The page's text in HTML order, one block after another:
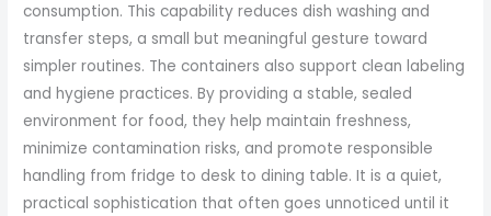
consumption. This capability reduces dish washing and
transfer steps, a small but meaningful gesture toward
simpler routines. The containers also support clean labeling
and hygiene practices. By providing a stable, sealed
environment for food, they help maintain freshness,
minimize contamination risks, and promote responsible
handling from fridge to desk to dining table. It is a quiet,
practical sophistication that often goes unnoticed until it